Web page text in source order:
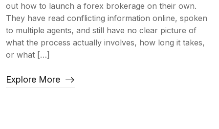
out how to launch a forex brokerage on their own.
They have read conflicting information online, spoken
to multiple agents, and still have no clear picture of
what the process actually involves, how long it takes,
or what […]
Explore More